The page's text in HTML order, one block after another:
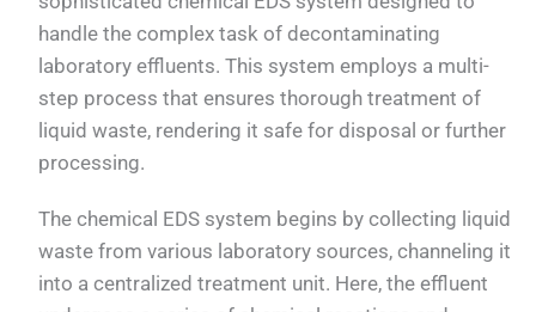
handle the complex task of decontaminating
laboratory effluents. This system employs a multi-
step process that ensures thorough treatment of
liquid waste, rendering it safe for disposal or further
processing.
The chemical EDS system begins by collecting liquid
waste from various laboratory sources, channeling it
into a centralized treatment unit. Here, the effluent